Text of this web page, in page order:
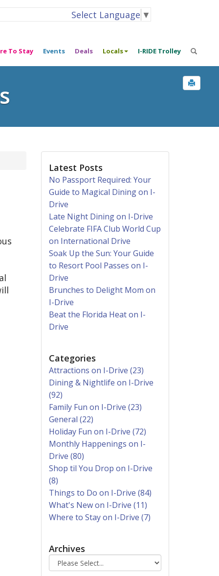
Select Language ▼
To Stay Events Deals Locals I-RIDE Trolley
Latest Posts
No Passport Required: Your
Guide to Magical Dining on I-
Drive
Late Night Dining on I-Drive
Celebrate FIFA Club World Cup
on International Drive
Soak Up the Sun: Your Guide
to Resort Pool Passes on I-
Drive
Brunches to Delight Mom on
I-Drive
Beat the Florida Heat on I-
Drive
Categories
Attractions on I-Drive (23)
Dining & Nightlife on I-Drive
(92)
Family Fun on I-Drive (23)
General (22)
Holiday Fun on I-Drive (72)
Monthly Happenings on I-
Drive (80)
Shop til You Drop on I-Drive
(8)
Things to Do on I-Drive (84)
What's New on I-Drive (11)
Where to Stay on I-Drive (7)
Archives